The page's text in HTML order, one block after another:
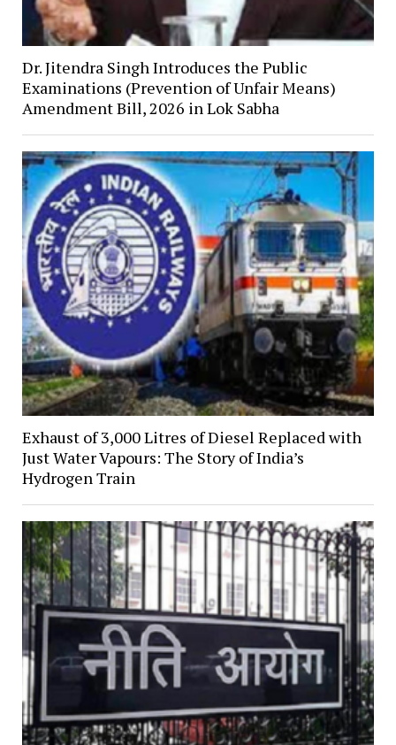
Dr. Jitendra Singh Introduces the Public
Examinations (Prevention of Unfair Means)
Amendment Bill, 2026 in Lok Sabha
Exhaust of 3,000 Litres of Diesel Replaced with
Just Water Vapours: The Story of India’s
Hydrogen Train